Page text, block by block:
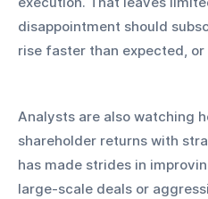
disappointment should
rise faster than expected,
Analysts are also watching
shareholder returns with
has made strides in
large-scale deals or